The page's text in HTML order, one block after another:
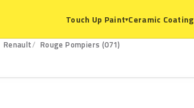
Touch Up Paint▾Ceramic Coating
Renault
Rouge Pompiers (071)